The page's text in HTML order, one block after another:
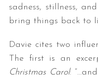
sadness, stillness,
bring things back to
Davie cites two
The first is an
Christmas Carol: